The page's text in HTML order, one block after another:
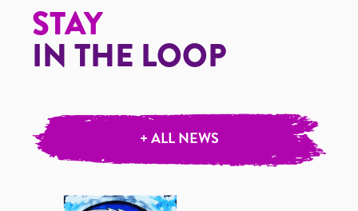
STAY
IN THE LOOP
+ ALL NEWS